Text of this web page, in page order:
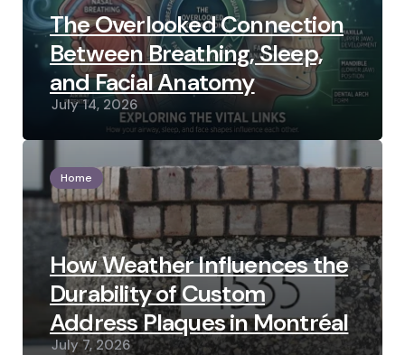
The Overlooked Connection
Between Breathing, Sleep,
and Facial Anatomy
July 14, 2026
Home
How Weather Influences the
Durability of Custom
Address Plaques in Montréal
July 7, 2026